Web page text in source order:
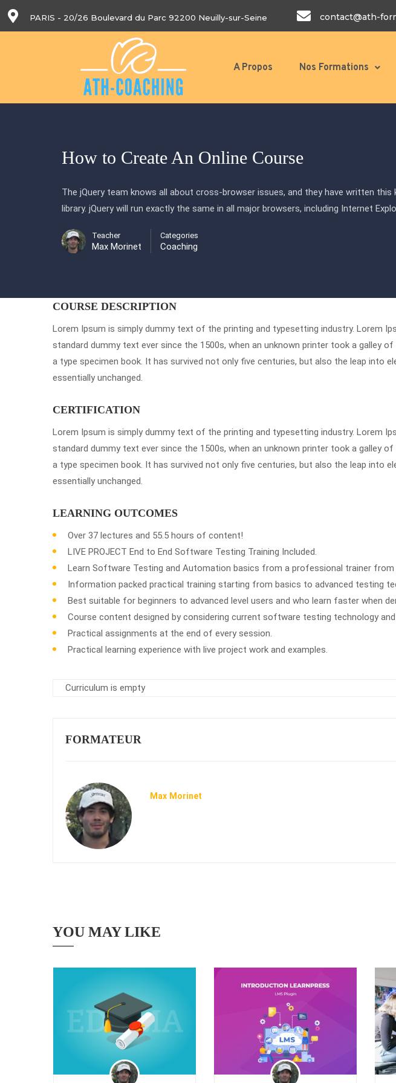
PARIS - 20/26 Boulevard du Parc 92200 Neuilly-sur-Seine contact@ath-
A Propos Nos Formations
How to Create An Online Course
The jQuery team knows all about cross-browser issues, and they have written this
library. jQuery will run exactly the same in all major browsers, including Internet
Teacher
Max Morinet
Categories
Coaching
COURSE DESCRIPTION
Lorem Ipsum is simply dummy text of the printing and typesetting industry. Lorem
standard dummy text ever since the 1500s, when an unknown printer took a galley
a type specimen book. It has survived not only five centuries, but also the leap into
essentially unchanged.
CERTIFICATION
Lorem Ipsum is simply dummy text of the printing and typesetting industry. Lorem
standard dummy text ever since the 1500s, when an unknown printer took a galley
a type specimen book. It has survived not only five centuries, but also the leap into
essentially unchanged.
LEARNING OUTCOMES
Over 37 lectures and 55.5 hours of content!
LIVE PROJECT End to End Software Testing Training Included.
Learn Software Testing and Automation basics from a professional trainer from
Information packed practical training starting from basics to advanced testing
Best suitable for beginners to advanced level users and who learn faster when
Course content designed by considering current software testing technology
Practical assignments at the end of every session.
Practical learning experience with live project work and examples.
Curriculum is empty
FORMATEUR
Max Morinet
YOU MAY LIKE